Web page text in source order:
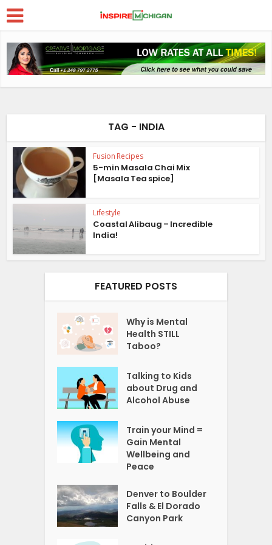
TAG - INDIA
Fusion Recipes
5-min Masala Chai Mix
[Masala Tea spice]
Lifestyle
Coastal Alibaug – Incredible
India!
FEATURED POSTS
Why is Mental
Health STILL
Taboo?
Talking to Kids
about Drug and
Alcohol Abuse
Train your Mind =
Gain Mental
Wellbeing and
Peace
Denver to Boulder
Falls & El Dorado
Canyon Park